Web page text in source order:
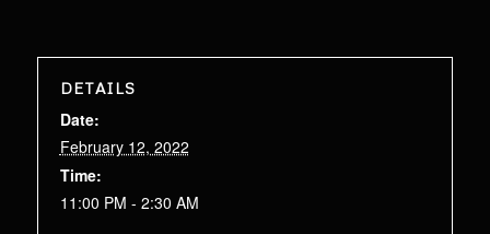
DETAILS
Date:
February 12, 2022
Time:
11:00 PM - 2:30 AM